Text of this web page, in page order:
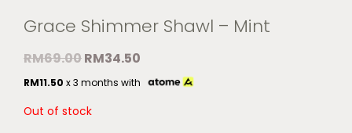
Grace Shimmer Shawl – Mint
RM69.00RM34.50
RM11.50 x 3 months with
Out of stock